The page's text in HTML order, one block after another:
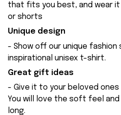
that fits you best, and wear
or shorts
Unique design
- Show off our unique fashion
inspirational unisex t-shirt.
Great gift ideas
- Give it to your beloved
You will love the soft feel
long.